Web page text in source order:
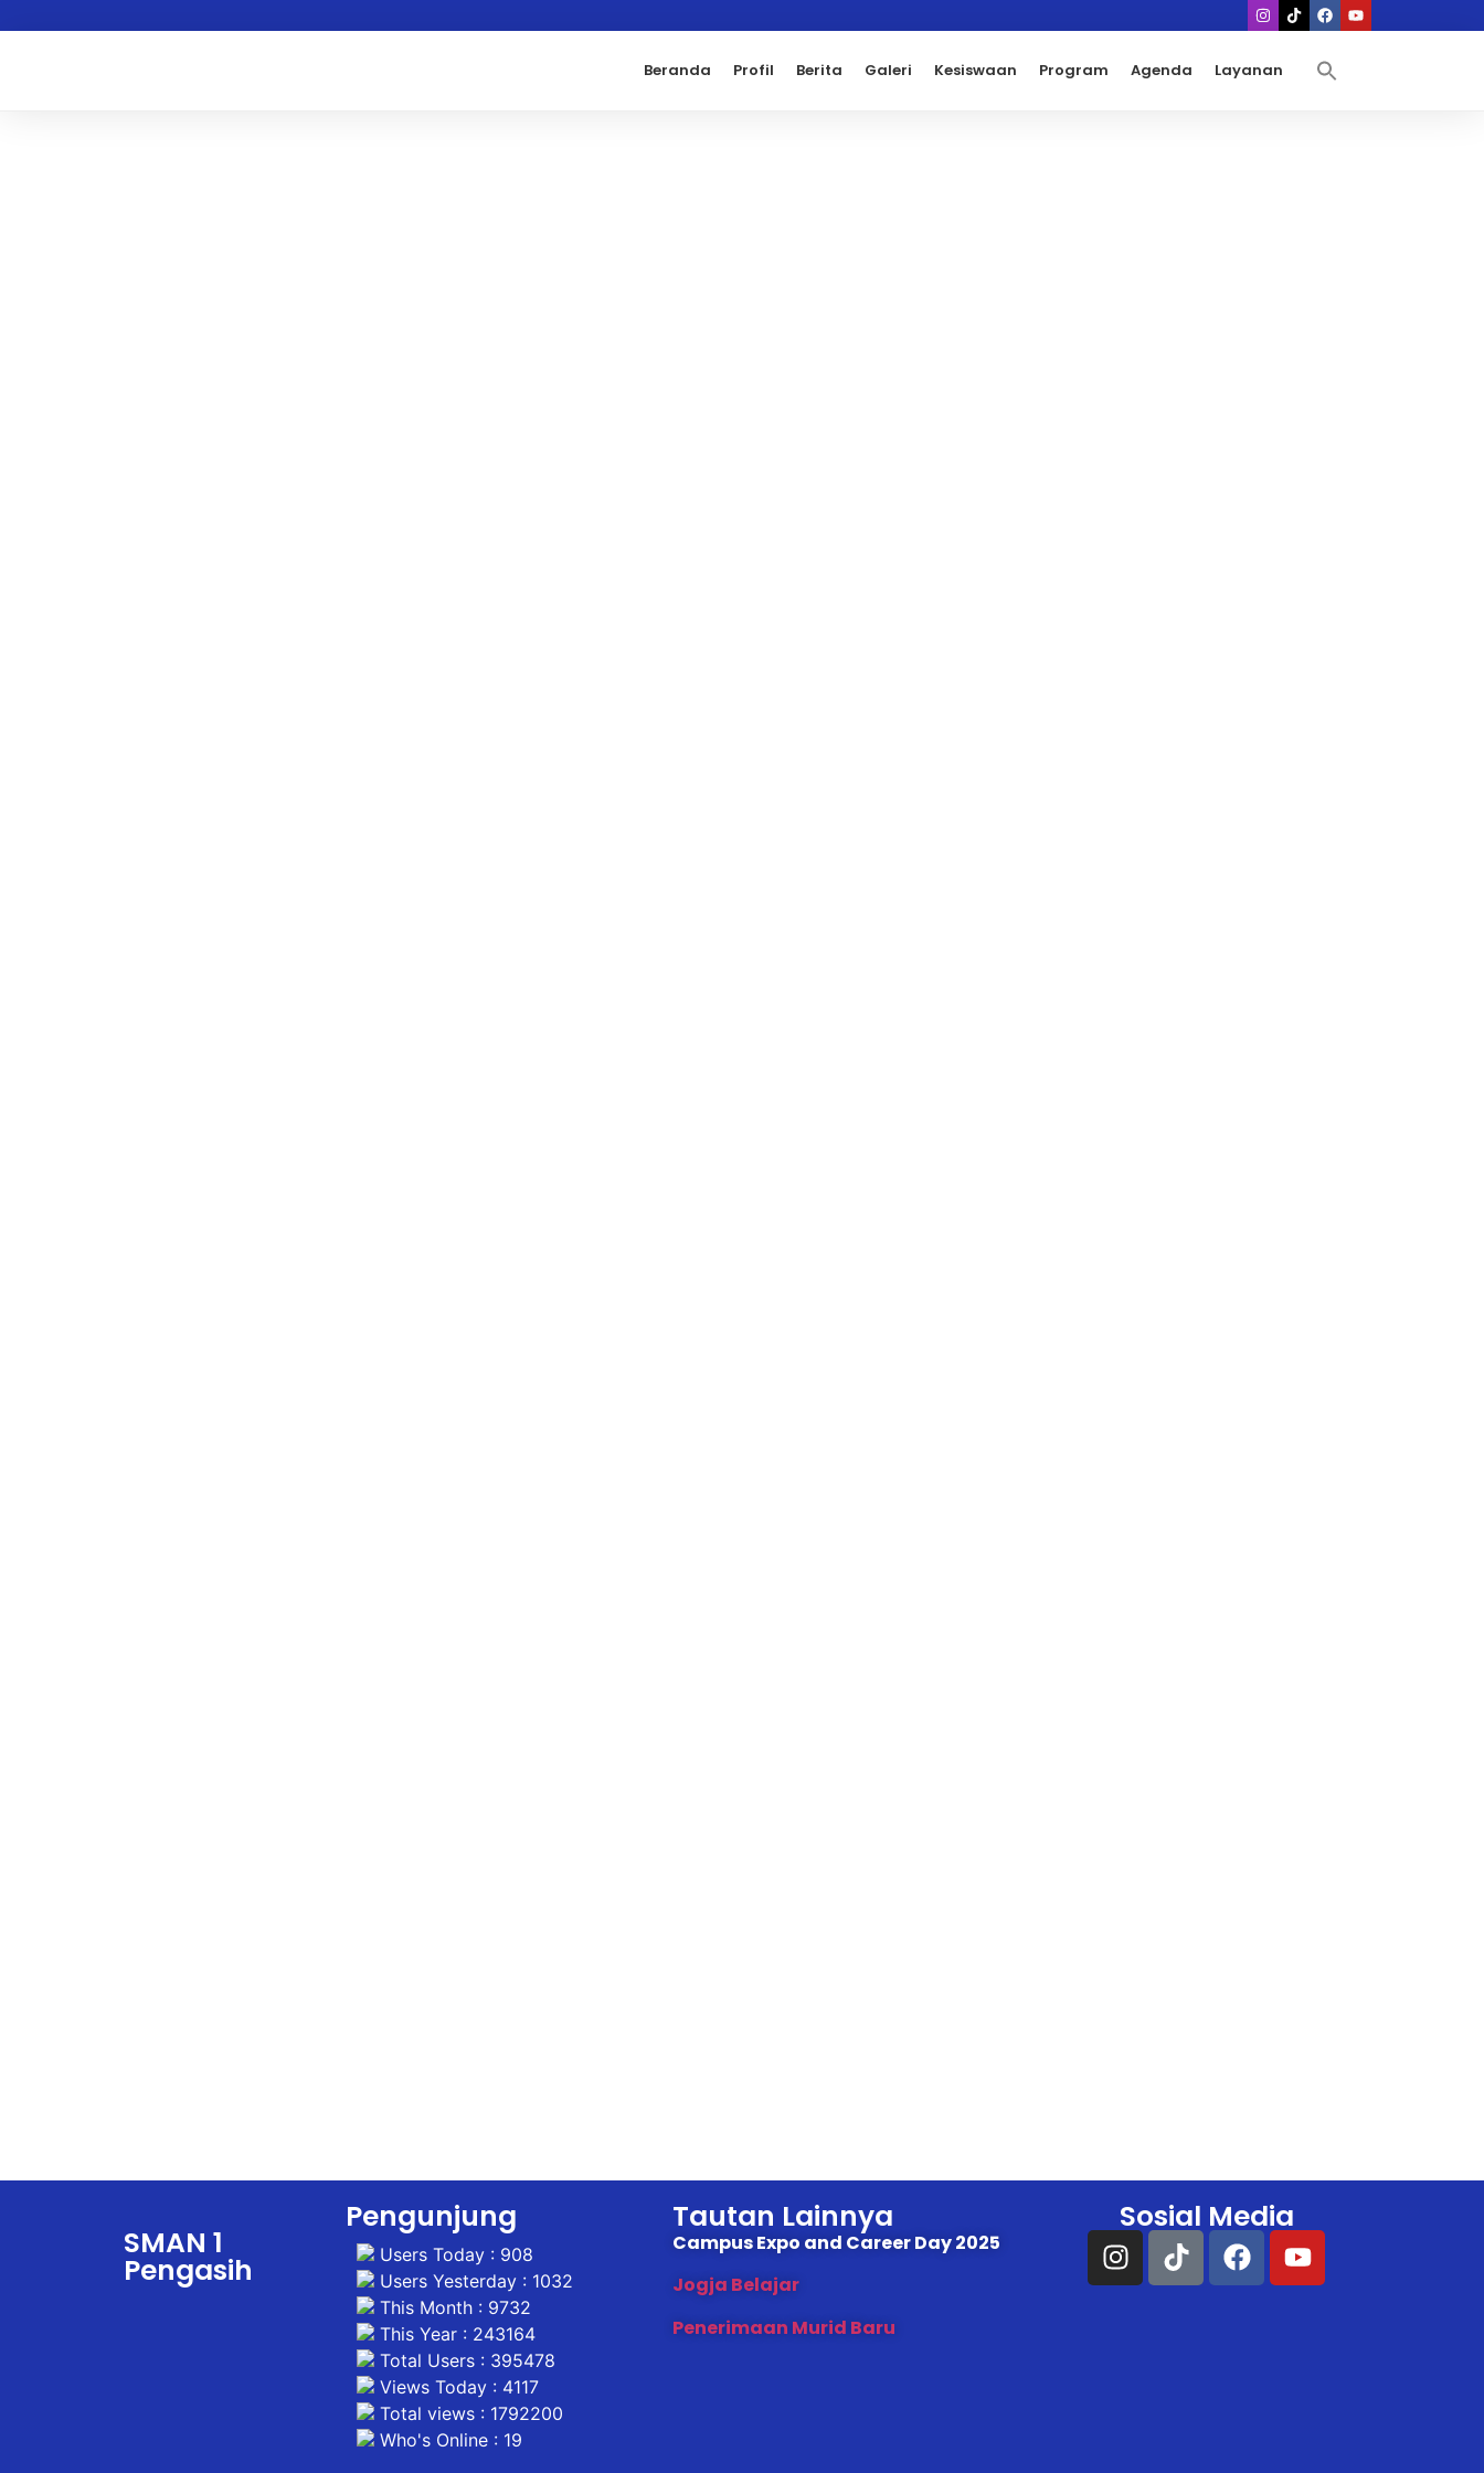
Beranda Profil Berita Galeri Kesiswaan Program Agenda Layanan
SMAN 1
Pengasih
Pengunjung
Users Today : 908
Users Yesterday : 1032
This Month : 9732
This Year : 243164
Total Users : 395478
Views Today : 4117
Total views : 1792200
Who's Online : 19
Tautan Lainnya
Campus Expo and Career Day 2025
Jogja Belajar
Penerimaan Murid Baru
Sosial Media